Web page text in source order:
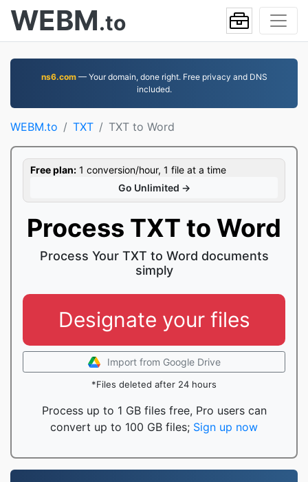
WEBM.to
ns6.com— Your domain, done right. Free privacy and DNS
included.
WEBM.to TXT TXT to Word
Free plan: 1 conversion/hour, 1 file at a time
Go Unlimited →
Process TXT to Word
Process Your TXT to Word documents
simply
Designate your files
Import from Google Drive
*Files deleted after 24 hours
Process up to 1 GB files free, Pro users can
convert up to 100 GB files; Sign up now